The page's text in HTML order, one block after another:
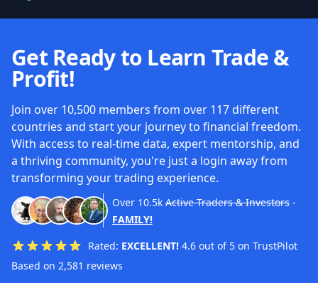
Get Ready to Learn Trade &
Profit!
Join over 10,500 members from over 117 different
countries and start your journey to financial freedom.
With access to real-time data, expert mentorship, and
a thriving community, you're just a login away from
transforming your trading experience.
Over 10.5k Active Traders & Investors-
FAMILY!
Rated: EXCELLENT! 4.6 out of 5 on TrustPilot
Based on 2,581 reviews